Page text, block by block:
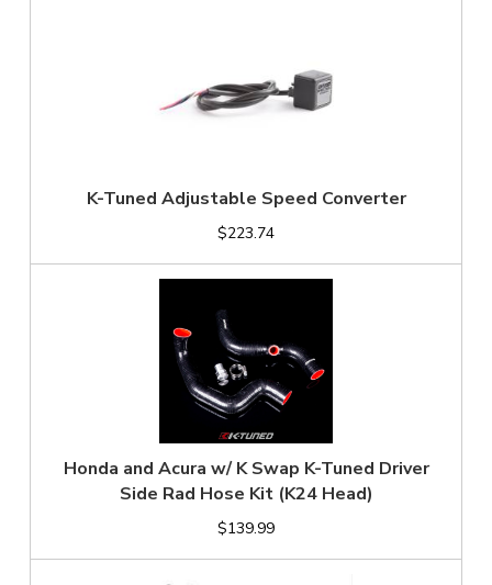
K-Tuned Adjustable Speed Converter
$223.74
Honda and Acura w/ K Swap K-Tuned Driver
Side Rad Hose Kit (K24 Head)
$139.99